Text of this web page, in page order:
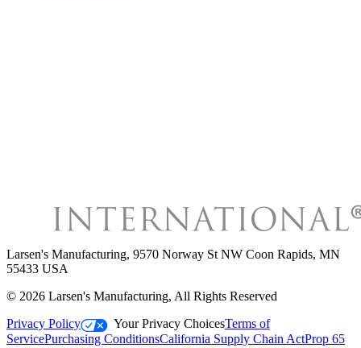
Larsen's Manufacturing, 9570 Norway St NW Coon Rapids, MN
55433 USA
© 2026 Larsen's Manufacturing, All Rights Reserved
Privacy Policy
Your Privacy ChoicesTerms of
ServicePurchasing ConditionsCalifornia Supply Chain ActProp 65